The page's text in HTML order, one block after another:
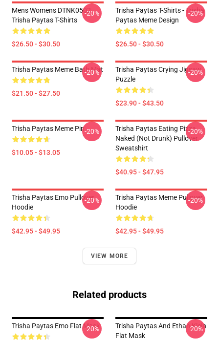
Mens Womens DTNK0502
Trisha Paytas T-Shirts
$26.50 - $30.50
-20%
Trisha Paytas T-Shirts - Trisha
Paytas Meme Design
$26.50 - $30.50
-20%
Trisha Paytas Meme Bath Mat
$21.50 - $27.50
-20%
Trisha Paytas Crying Jigsaw
Puzzle
$23.90 - $43.50
-20%
Trisha Paytas Meme Pin
$10.05 - $13.05
-20%
Trisha Paytas Eating Pizza
Naked (not Drunk) Pullover
Sweatshirt
$40.95 - $47.95
-20%
Trisha Paytas Emo Pullover
Hoodie
$42.95 - $49.95
-20%
Trisha Paytas Meme Pullover
Hoodie
$42.95 - $49.95
-20%
VIEW MORE
Related products
Trisha Paytas Emo Flat Mask
-20%
Trisha Paytas And Ethan Klein
Flat Mask
-20%